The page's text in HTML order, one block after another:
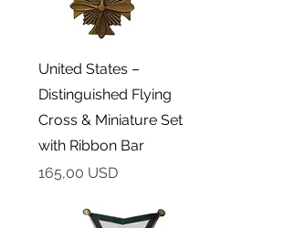
Podgląd
United States –
Distinguished Flying
Cross & Miniature Set
with Ribbon Bar
Cena
165,00 USD